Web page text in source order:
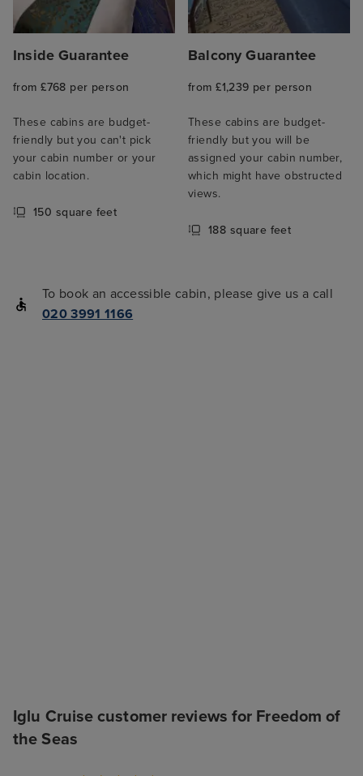
Inside Guarantee
from £768 per person
These cabins are budget-
friendly but you can't pick
your cabin number or your
cabin location.
150 square feet
Balcony Guarantee
from £1,239 per person
These cabins are budget-
friendly but you will be
assigned your cabin number,
which might have obstructed
views.
188 square feet
To book an accessible cabin, please give us a call
020 3991 1166
Iglu Cruise customer reviews for Freedom of
the Seas